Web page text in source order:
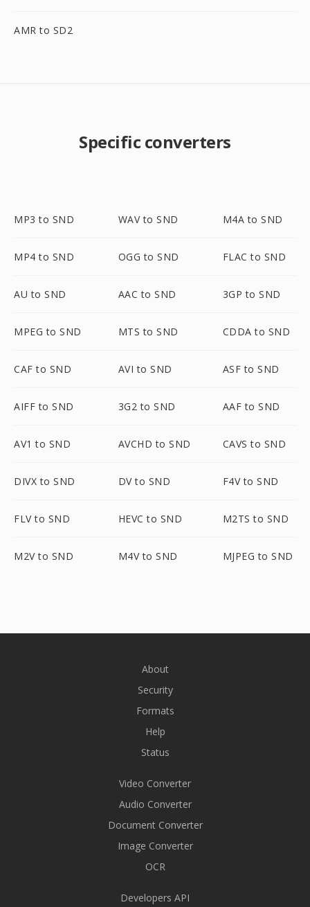
AMR to SD2
Specific converters
MP3 to SND WAV to SND M4A to SND
MP4 to SND OGG to SND FLAC to SND
AU to SND AAC to SND 3GP to SND
MPEG to SND MTS to SND CDDA to SND
CAF to SND AVI to SND ASF to SND
AIFF to SND 3G2 to SND AAF to SND
AV1 to SND AVCHD to SND CAVS to SND
DIVX to SND DV to SND F4V to SND
FLV to SND HEVC to SND M2TS to SND
M2V to SND M4V to SND MJPEG to SND
About
Security
Formats
Help
Status
Video Converter
Audio Converter
Document Converter
Image Converter
OCR
Developers API